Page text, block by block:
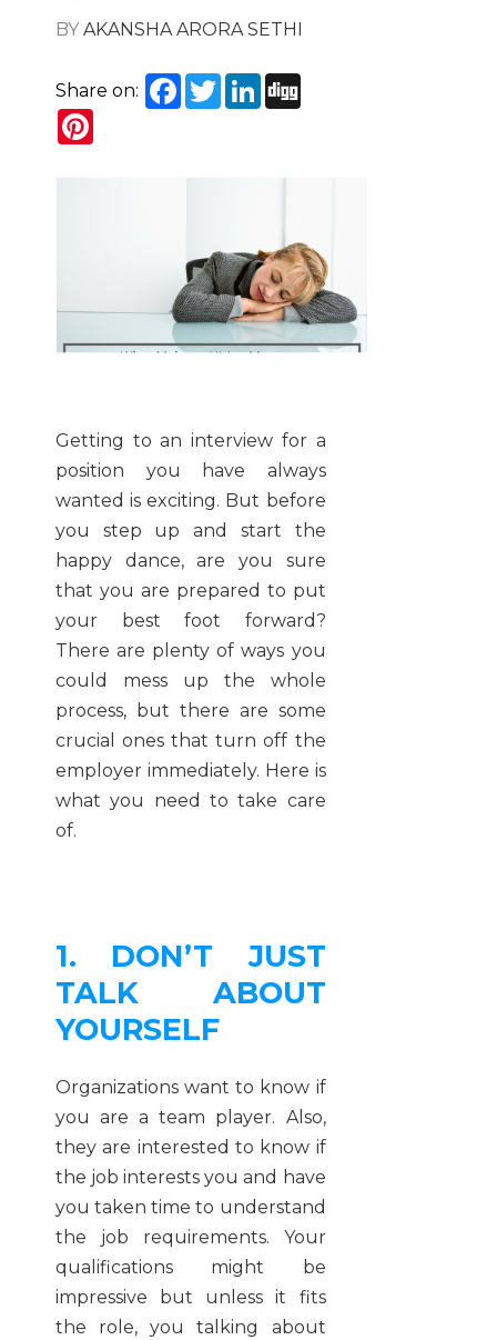
BYAKANSHA ARORA SETHI
Share on: Facebook
TwitterLinkedIn
Getting to an interview for a
position you have always
wanted is exciting. But before
you step up and start the
happy dance, are you sure
that you are prepared to put
your best foot forward?
There are plenty of ways you
could mess up the whole
process, but there are some
crucial ones that turn off the
employer immediately. Here is
what you need to take care
of.
1. DON’T JUST
TALK ABOUT
YOURSELF
Organizations want to know if
you are a team player. Also,
they are interested to know if
the job interests you and have
you taken time to understand
the job requirements. Your
qualifications might be
impressive but unless it fits
the role, you talking about